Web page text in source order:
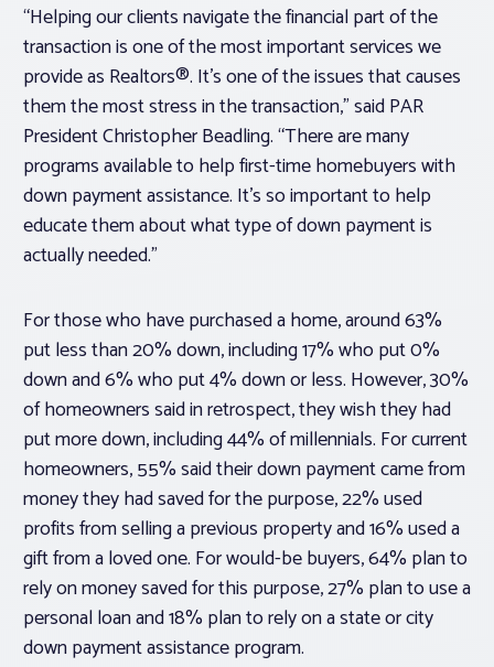
“Helping our clients navigate the financial part of the
transaction is one of the most important services we
provide as Realtors®. It’s one of the issues that causes
them the most stress in the transaction,” said PAR
President Christopher Beadling. “There are many
programs available to help first-time homebuyers with
down payment assistance. It’s so important to help
educate them about what type of down payment is
actually needed.”
For those who have purchased a home, around 63%
put less than 20% down, including 17% who put 0%
down and 6% who put 4% down or less. However, 30%
of homeowners said in retrospect, they wish they had
put more down, including 44% of millennials. For current
homeowners, 55% said their down payment came from
money they had saved for the purpose, 22% used
profits from selling a previous property and 16% used a
gift from a loved one. For would-be buyers, 64% plan to
rely on money saved for this purpose, 27% plan to use a
personal loan and 18% plan to rely on a state or city
down payment assistance program.